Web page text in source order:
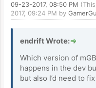
09-23-2017, 08:50 PM
2017, 09:24 PM by
endrift Wrote:
Which version of
happens in the dev
but also I’d need to